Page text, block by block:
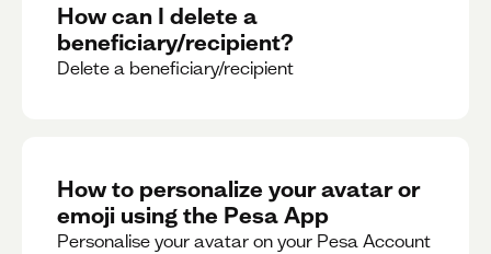
How can I delete a
beneficiary/recipient?
Delete a beneficiary/recipient
How to personalize your avatar or
emoji using the Pesa App
Personalise your avatar on your Pesa Account